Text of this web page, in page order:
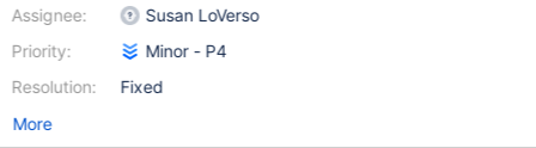
Assignee:
Priority:
Resolution:
Susan LoVerso
Minor - P4
Fixed
More